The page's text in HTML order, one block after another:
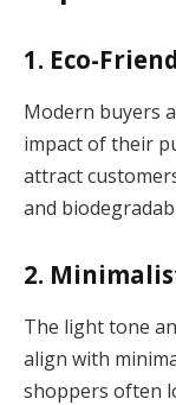
1. Eco-
Modern buyers
impact of their
attract
and
2.
The light tone
align with
shoppers often